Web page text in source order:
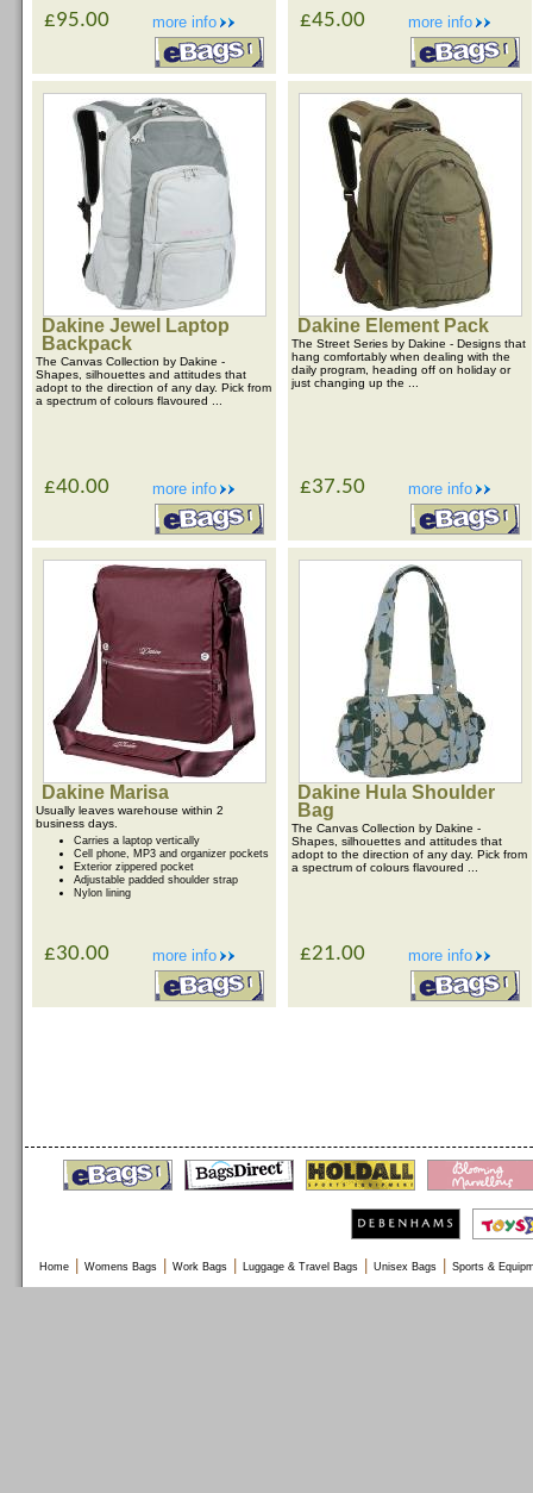
more info
£95.00 more info
£45.00
Dakine Jewel Laptop
Backpack
The Canvas Collection by Dakine -
Shapes, silhouettes and attitudes that
adopt to the direction of any day. Pick from
a spectrum of colours flavoured ...
more info
£40.00
Dakine Element Pack
The Street Series by Dakine - Designs that
hang comfortably when dealing with the
daily program, heading off on holiday or
just changing up the ...
more info
£37.50
Dakine Marisa
Usually leaves warehouse within 2
business days.
Carries a laptop vertically
Cell phone, MP3 and organizer pockets
Exterior zippered pocket
Adjustable padded shoulder strap
Nylon lining
more info
£30.00
Dakine Hula Shoulder
Bag
The Canvas Collection by Dakine -
Shapes, silhouettes and attitudes that
adopt to the direction of any day. Pick from
a spectrum of colours flavoured ...
more info
£21.00
Home Womens Bags Work Bags Luggage & Travel Bags Unisex Bags Sports &